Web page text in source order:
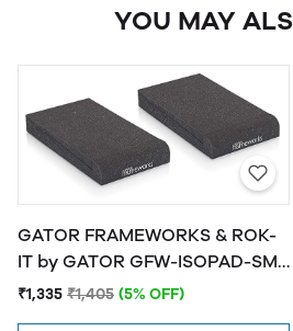
YOU MAY
GATOR FRAMEWORKS & ROK-
IT by GATOR GFW-ISOPAD-SM
Studio Monitor Isolation Pads -
₹1,335 ₹1,405 (5% OFF)